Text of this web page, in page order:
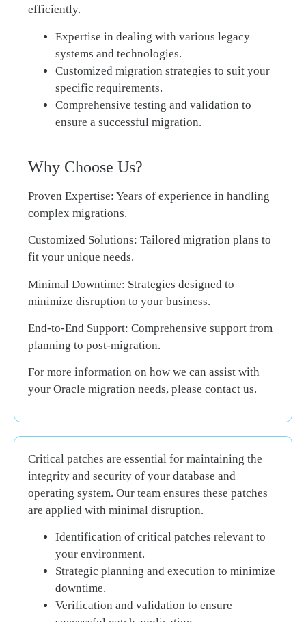
efficiently.
Expertise in dealing with various legacy
systems and technologies.
Customized migration strategies to suit your
specific requirements.
Comprehensive testing and validation to
ensure a successful migration.
Why Choose Us?
Proven Expertise: Years of experience in handling
complex migrations.
Customized Solutions: Tailored migration plans to
fit your unique needs.
Minimal Downtime: Strategies designed to
minimize disruption to your business.
End-to-End Support: Comprehensive support from
planning to post-migration.
For more information on how we can assist with
your Oracle migration needs, please contact us.
Critical patches are essential for maintaining the
integrity and security of your database and
operating system. Our team ensures these patches
are applied with minimal disruption.
Identification of critical patches relevant to
your environment.
Strategic planning and execution to minimize
downtime.
Verification and validation to ensure